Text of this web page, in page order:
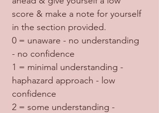
score & make a note for yourself
in the section provided.
0 = unaware - no understanding
- no confidence
1 = minimal understanding -
haphazard approach - low
confidence
2 = some understanding -